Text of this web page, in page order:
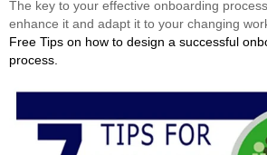
The key to your effective onboarding
enhance it and adapt it to your changing
Free Tips on how to design a successful
process.